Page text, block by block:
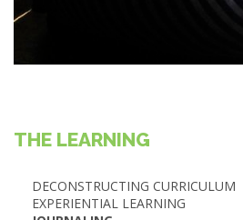
THE LEARNING
DECONSTRUCTING CURRICULUM
EXPERIENTIAL LEARNING